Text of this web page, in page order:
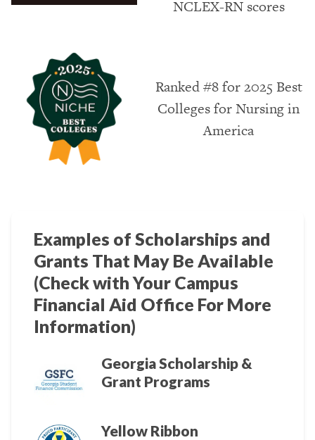
NCLEX-RN scores
Ranked #8 for 2025 Best
Colleges for Nursing in
America
Examples of Scholarships and
Grants That May Be Available
(Check with Your Campus
Financial Aid Office For More
Information)
Georgia Scholarship &
Grant Programs
Yellow Ribbon